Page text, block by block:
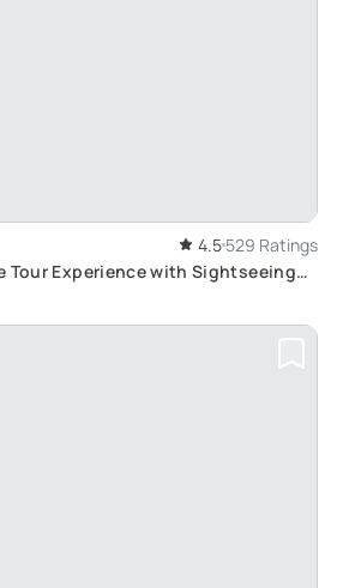
4.5 529 Ratings
Tour Experience with Sightseeing